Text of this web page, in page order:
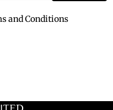
and Conditions